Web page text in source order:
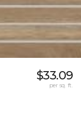
$33.09
per sq. ft.